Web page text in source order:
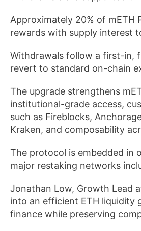
Approximately 20% of mETH
rewards with supply interest
Withdrawals follow a first-in,
revert to standard on-chain
The upgrade strengthens
institutional-grade access,
such as Fireblocks,
Kraken, and composability
The protocol is embedded in
major restaking networks
Jonathan Low, Growth Lead
into an efficient ETH liquidity
finance while preserving